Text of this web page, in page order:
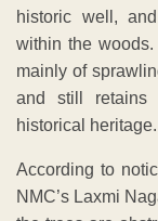
historic well,
within the
mainly of
and still retains
historical heritage.
According to
NMC’s Laxmi